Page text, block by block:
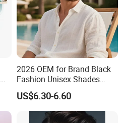
2026 OEM for Brand Black
Fashion Unisex Shades
Small Frame Rectangle
Designer Sunglasses
US$6.30-6.60